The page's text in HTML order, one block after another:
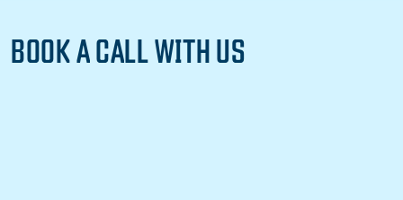
BOOK A CALL WITH US